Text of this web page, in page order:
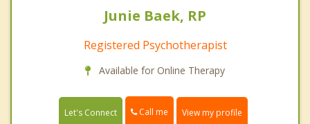
Junie Baek, RP
Registered Psychotherapist
Available for Online Therapy
Let's Connect Call me View my profile